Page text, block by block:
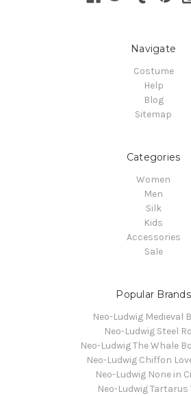
Navigate
Costume
Help
Blog
Sitemap
Categories
Women
Men
Silk
Kids
Accessories
Sale
Popular Brands
Neo-Ludwig Medieval
Neo-Ludwig Steel
Neo-Ludwig The Whale
Neo-Ludwig Chiffon
Neo-Ludwig None in
Neo-Ludwig Tartarus